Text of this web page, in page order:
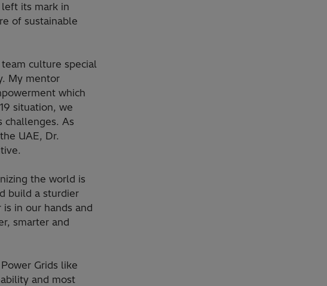
its mark in
of sustainable
culture special
My mentor
which
situation, we
challenges. As
UAE, Dr.
the world is
build a sturdier
in our hands and
smarter and
Grids like
and most